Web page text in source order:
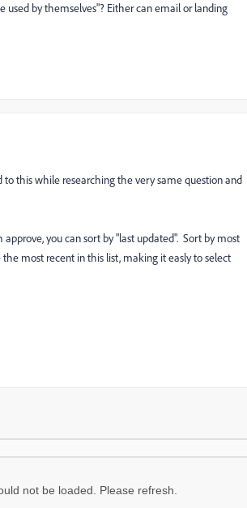
by themselves"? Either can email or landing
this while researching the very same question and
you can sort by "last updated". Sort by most
most recent in this list, making it easly to select
not be loaded. Please refresh.